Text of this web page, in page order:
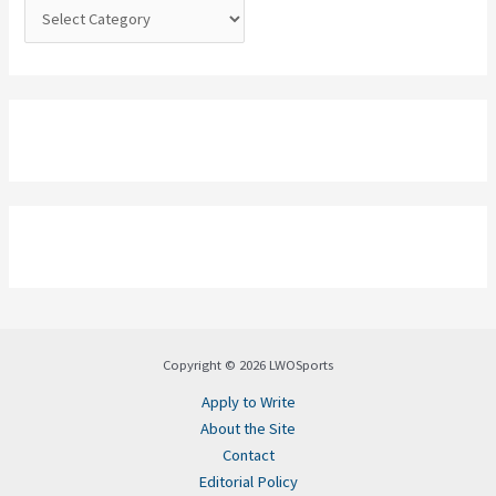
Copyright © 2026 LWOSports
Apply to Write
About the Site
Contact
Editorial Policy